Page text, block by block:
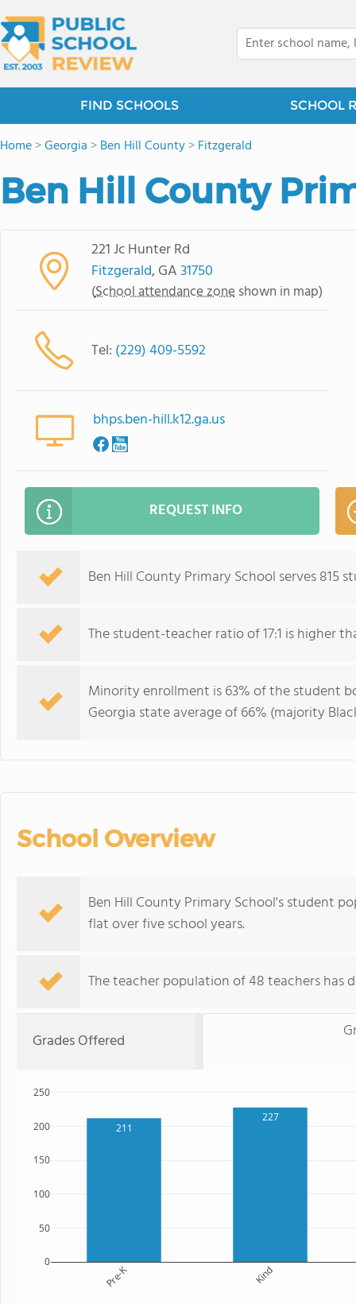
FIND SCHOOLS SCHOOL
Home>Georgia >Ben Hill County>Fitzgerald
Ben Hill County
221 Jc Hunter Rd
Fitzgerald, GA31750
(School attendance zone shown in map)
Tel: (229) 409-5592
bhps.ben-hill.k12.ga.us
REQUEST INFO
Ben Hill County Primary School serves 815
The student-teacher ratio of 17:1 is higher
Minority enrollment is 63% of the student
Georgia state average of 66% (majority
School Overview
Ben Hill County Primary School's student
flat over five school years.
The teacher population of 48 teachers has
Grades Offered
211
227
Pre-K Kind
0
50
100
150
200
250